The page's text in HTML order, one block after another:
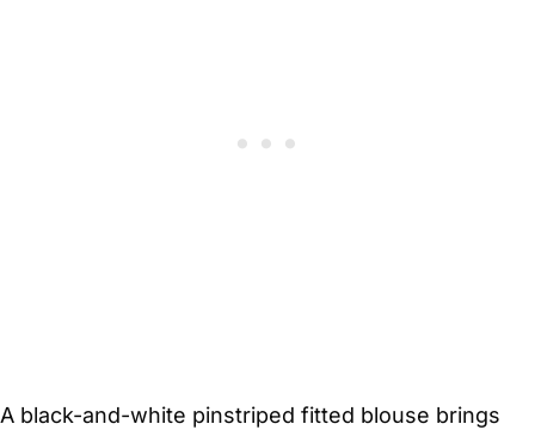
A black-and-white pinstriped fitted blouse brings